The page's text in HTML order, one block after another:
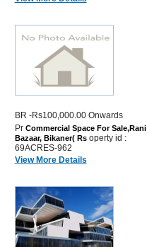
BR -Rs100,000.00 Onwards
PrCommercial Space For Sale,Rani
Bazaar, Bikaner( Rs operty id :
69ACRES-962
View More Details